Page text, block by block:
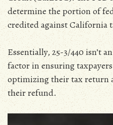
determine the portion of
credited against California
Essentially‚ 25-3/440 isn’t
factor in ensuring
optimizing their tax return
their refund.